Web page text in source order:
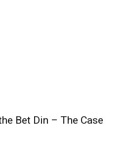
Bet Din – The Case